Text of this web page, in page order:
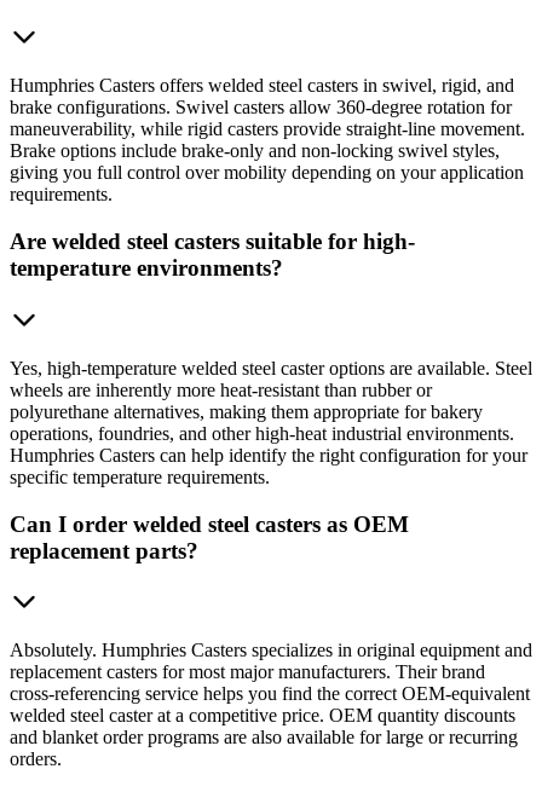
Humphries Casters offers welded steel casters in swivel, rigid, and
brake configurations. Swivel casters allow 360-degree rotation for
maneuverability, while rigid casters provide straight-line movement.
Brake options include brake-only and non-locking swivel styles,
giving you full control over mobility depending on your application
requirements.
Are welded steel casters suitable for high-
temperature environments?
Yes, high-temperature welded steel caster options are available. Steel
wheels are inherently more heat-resistant than rubber or
polyurethane alternatives, making them appropriate for bakery
operations, foundries, and other high-heat industrial environments.
Humphries Casters can help identify the right configuration for your
specific temperature requirements.
Can I order welded steel casters as OEM
replacement parts?
Absolutely. Humphries Casters specializes in original equipment and
replacement casters for most major manufacturers. Their brand
cross-referencing service helps you find the correct OEM-equivalent
welded steel caster at a competitive price. OEM quantity discounts
and blanket order programs are also available for large or recurring
orders.